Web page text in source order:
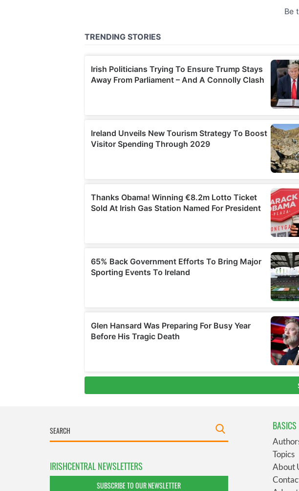
IRISHCENTRAL NEWSLETTERS
SUBSCRIBE TO OUR NEWSLETTER
BASICS
Topics
About